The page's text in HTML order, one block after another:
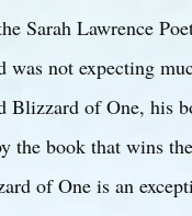
Sarah Lawrence
was not expecting
Blizzard of One, his
the book that wins
of One is an